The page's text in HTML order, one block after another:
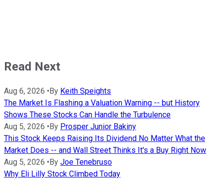
Read Next
Aug 6, 2026 •By Keith Speights
The Market Is Flashing a Valuation Warning -- but History
Shows These Stocks Can Handle the Turbulence
Aug 5, 2026 •By Prosper Junior Bakiny
This Stock Keeps Raising Its Dividend No Matter What the
Market Does -- and Wall Street Thinks It's a Buy Right Now
Aug 5, 2026 •By Joe Tenebruso
Why Eli Lilly Stock Climbed Today